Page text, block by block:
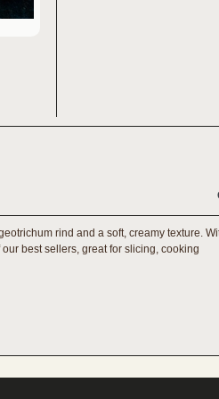
rind and a soft, creamy texture.
best sellers, great for slicing, cooking